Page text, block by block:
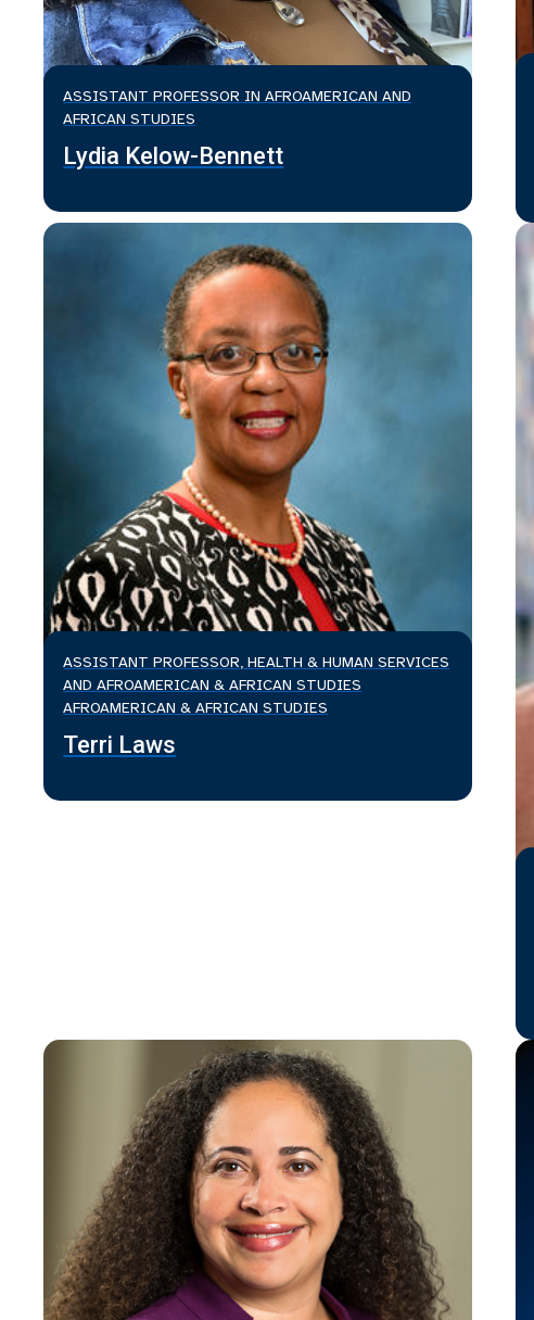
ASSISTANT PROFESSOR IN AFROAMERICAN AND
AFRICAN STUDIES
Lydia Kelow-Bennett
ASSISTANT PROFESSOR, HEALTH & HUMAN SERVICES
AND AFROAMERICAN & AFRICAN STUDIES
AFROAMERICAN & AFRICAN STUDIES
Terri Laws